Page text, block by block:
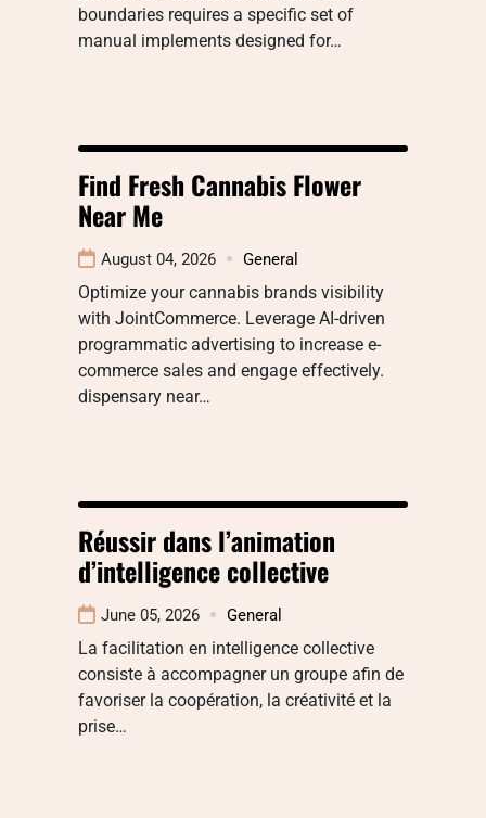
boundaries requires a specific set of
manual implements designed for…
Find Fresh Cannabis Flower
Near Me
August 04, 2026 General
Optimize your cannabis brands visibility
with JointCommerce. Leverage AI-driven
programmatic advertising to increase e-
commerce sales and engage effectively.
dispensary near…
Réussir dans l’animation
d’intelligence collective
June 05, 2026 General
La facilitation en intelligence collective
consiste à accompagner un groupe afin de
favoriser la coopération, la créativité et la
prise…